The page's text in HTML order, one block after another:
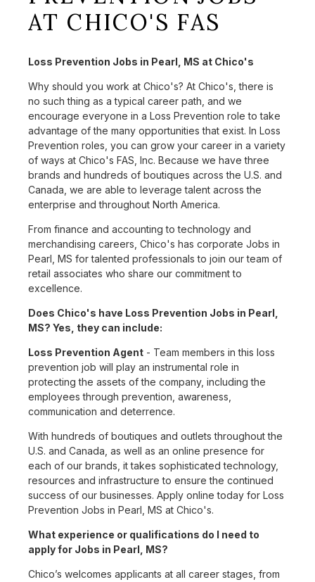
AT CHICO'S FAS
Loss Prevention Jobs in Pearl, MS at Chico's
Why should you work at Chico's? At Chico's, there is
no such thing as a typical career path, and we
encourage everyone in a Loss Prevention role to take
advantage of the many opportunities that exist. In Loss
Prevention roles, you can grow your career in a variety
of ways at Chico's FAS, Inc. Because we have three
brands and hundreds of boutiques across the U.S. and
Canada, we are able to leverage talent across the
enterprise and throughout North America.
From finance and accounting to technology and
merchandising careers, Chico's has corporate Jobs in
Pearl, MS for talented professionals to join our team of
retail associates who share our commitment to
excellence.
Does Chico's have Loss Prevention Jobs in Pearl,
MS? Yes, they can include:
Loss Prevention Agent - Team members in this loss
prevention job will play an instrumental role in
protecting the assets of the company, including the
employees through prevention, awareness,
communication and deterrence.
With hundreds of boutiques and outlets throughout the
U.S. and Canada, as well as an online presence for
each of our brands, it takes sophisticated technology,
resources and infrastructure to ensure the continued
success of our businesses. Apply online today for Loss
Prevention Jobs in Pearl, MS at Chico's.
What experience or qualifications do I need to
apply for Jobs in Pearl, MS?
Chico’s welcomes applicants at all career stages, from